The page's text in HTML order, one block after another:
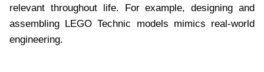
relevant throughout life. For example, designing and
assembling LEGO Technic models mimics real-world
engineering.